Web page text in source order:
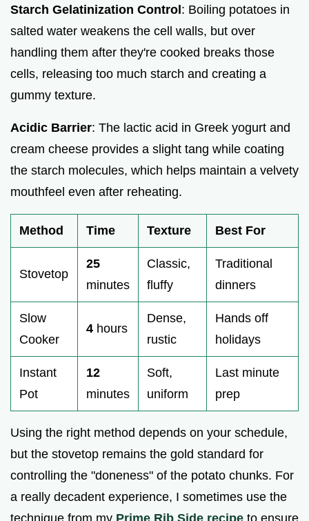
Starch Gelatinization Control: Boiling potatoes in
salted water weakens the cell walls, but over
handling them after they're cooked breaks those
cells, releasing too much starch and creating a
gummy texture.
Acidic Barrier: The lactic acid in Greek yogurt and
cream cheese provides a slight tang while coating
the starch molecules, which helps maintain a velvety
mouthfeel even after reheating.
Method Time Texture Best For
Stovetop
25
minutes
Classic,
fluffy
Traditional
dinners
Slow
Cooker
4 hours
Dense,
rustic
Hands off
holidays
Instant
Pot
12
minutes
Soft,
uniform
Last minute
prep
Using the right method depends on your schedule,
but the stovetop remains the gold standard for
controlling the "doneness" of the potato chunks. For
a really decadent experience, I sometimes use the
technique from my Prime Rib Side recipe to ensure